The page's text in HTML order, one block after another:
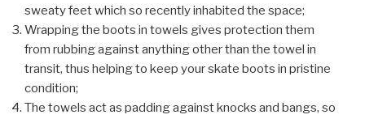
sweaty feet which so recently inhabited the space;
Wrapping the boots in towels gives protection them
from rubbing against anything other than the towel in
transit, thus helping to keep your skate boots in pristine
condition;
The towels act as padding against knocks and bangs, so